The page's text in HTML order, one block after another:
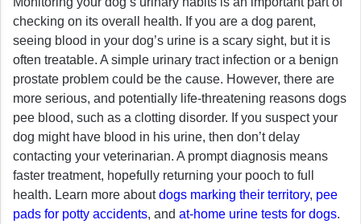
checking on its overall health. If you are a dog parent,
seeing blood in your dog’s urine is a scary sight, but it is
often treatable. A simple urinary tract infection or a benign
prostate problem could be the cause. However, there are
more serious, and potentially life-threatening reasons dogs
pee blood, such as a clotting disorder. If you suspect your
dog might have blood in his urine, then don’t delay
contacting your veterinarian. A prompt diagnosis means
faster treatment, hopefully returning your pooch to full
health. Learn more aboutdogs marking their territory, pee
pads for potty accidents, and at-home urine tests for dogs.